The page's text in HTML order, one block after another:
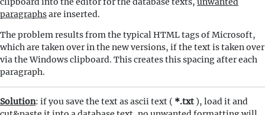
paragraphsare inserted.
The problem results from the typical HTML tags of Microsoft,
which are taken over in the new versions, if the text is taken over
via the Windows clipboard. This creates this spacing after each
paragraph.
Solution: if you save the text as ascii text ( *.txt ), load it and